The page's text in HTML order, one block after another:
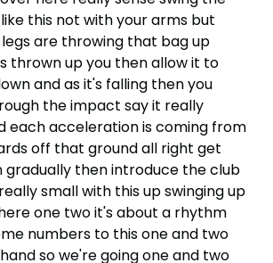
this not with your arms but
are throwing that bag up
thrown up you then allow it to
and as it's falling then you
the impact say it really
each acceleration is coming from
off that ground all right get
gradually then introduce the club
small with this up swinging up
one two it's about a rhythm
numbers to this one and two
so we're going one and two